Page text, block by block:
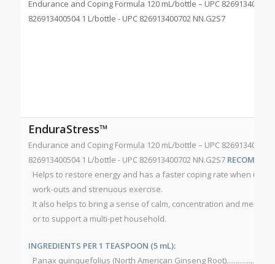
Endurance and Coping Formula 120 mL/bottle – UPC
826913400504 1 L/bottle - UPC 826913400702 NN.G2S7
EnduraStress™
Endurance and Coping Formula 120 mL/bottle – UPC
826913400504 1 L/bottle - UPC 826913400702 NN.G2S7
Helps to restore energy and has a faster coping rate when
work-outs and strenuous exercise.
It also helps to bring a sense of calm, concentration and mental
or to support a multi-pet household.
INGREDIENTS PER 1 TEASPOON (5 mL):
Panax quinquefolius (North American Ginseng